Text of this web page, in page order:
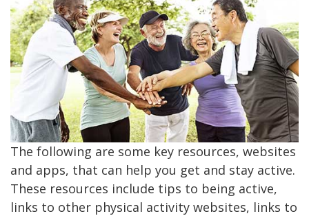
The following are some key resources, websites
and apps, that can help you get and stay active.
These resources include tips to being active,
links to other physical activity websites, links to